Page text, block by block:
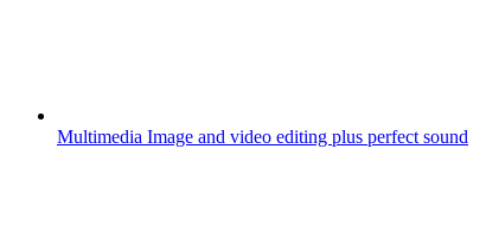
Multimedia Image and video editing plus perfect sound